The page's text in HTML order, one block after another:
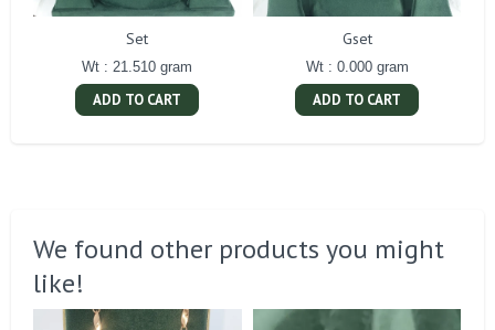
Set
Wt : 21.510 gram
ADD TO CART
Gset
Wt : 0.000 gram
ADD TO CART
We found other products you might
like!